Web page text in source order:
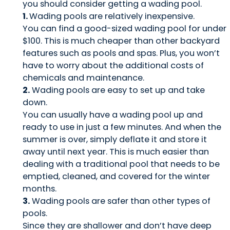
you should consider getting a wading pool.
1.Wading pools are relatively inexpensive.
You can find a good-sized wading pool for under
$100. This is much cheaper than other backyard
features such as pools and spas. Plus, you won’t
have to worry about the additional costs of
chemicals and maintenance.
2.Wading pools are easy to set up and take
down.
You can usually have a wading pool up and
ready to use in just a few minutes. And when the
summer is over, simply deflate it and store it
away until next year. This is much easier than
dealing with a traditional pool that needs to be
emptied, cleaned, and covered for the winter
months.
3.Wading pools are safer than other types of
pools.
Since they are shallower and don’t have deep